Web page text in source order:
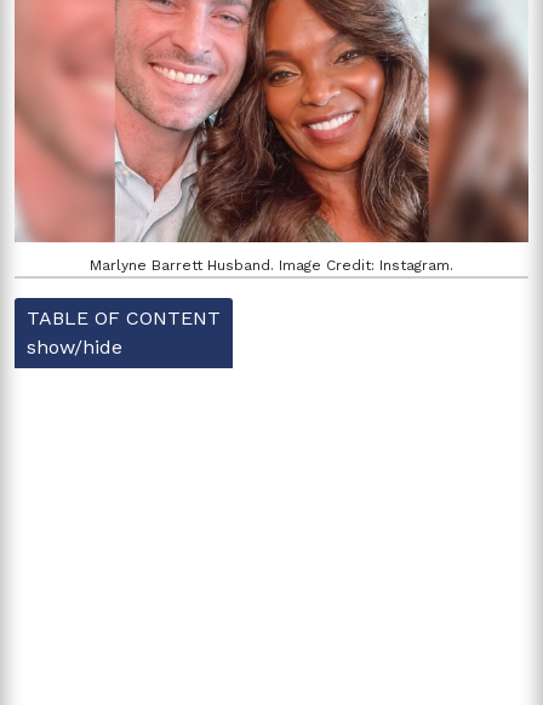
Marlyne Barrett Husband. Image Credit: Instagram.
TABLE OF CONTENT
show/hide